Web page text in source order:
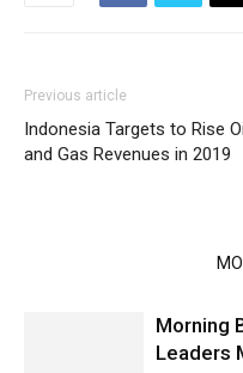
Previous article
Indonesia Targets to Rise
and Gas Revenues in 2019
Morning
Leaders